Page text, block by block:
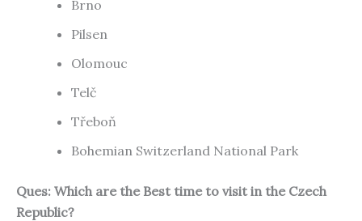
Brno
Pilsen
Olomouc
Telč
Třeboň
Bohemian Switzerland National Park
Ques: Which are the Best time to visit in the Czech
Republic?